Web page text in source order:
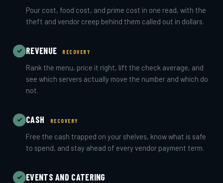
Pour cost, food cost, and prime cost in one read, with the
theft and vendor creep behind them called out in dollars.
REVENUE RECOVERY
Rank the menu, price it right, lift the check average, and
see which servers actually move the number and which do
not.
CASH RECOVERY
Free the cash trapped on your shelves, know what is safe
to spend, and stay ahead of every vendor payment term.
EVENTS AND CATERING